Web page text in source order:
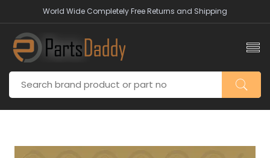
World Wide Completely Free Returns and Shipping